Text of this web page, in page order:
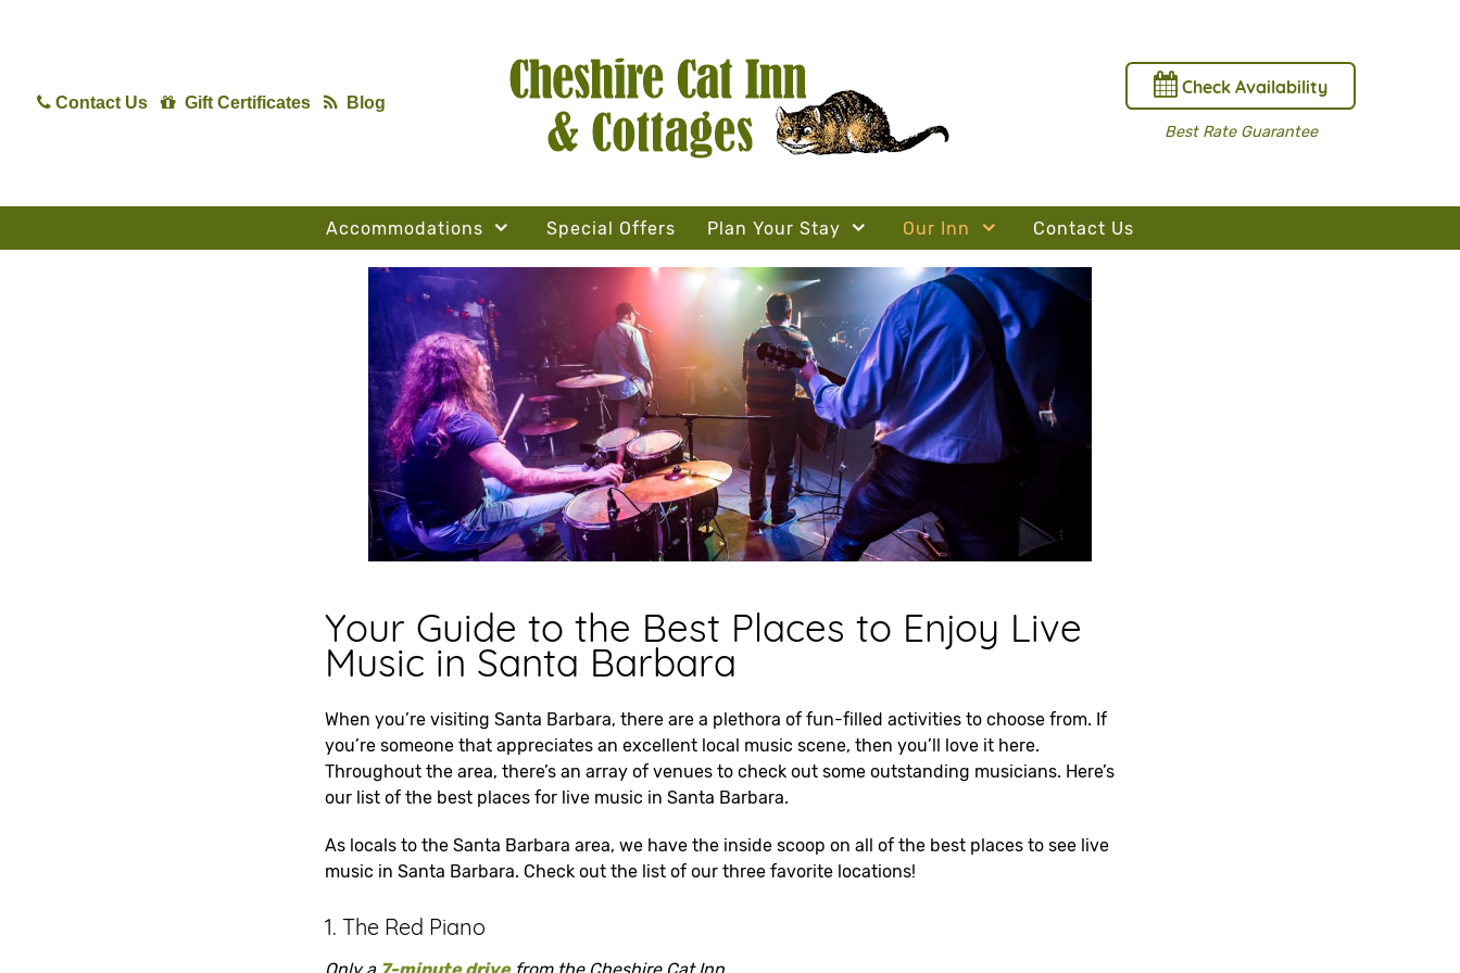
Contact Us Gift Certificates Blog
Check Availability
Best Rate Guarantee
Accommodations Special Offers Plan Your Stay Our Inn Contact Us
Your Guide to the Best Places to Enjoy Live
Music in Santa Barbara
When you’re visiting Santa Barbara, there are a plethora of fun-filled activities to choose from. If
you’re someone that appreciates an excellent local music scene, then you’ll love it here.
Throughout the area, there’s an array of venues to check out some outstanding musicians. Here’s
our list of the best places for live music in Santa Barbara.
As locals to the Santa Barbara area, we have the inside scoop on all of the best places to see live
music in Santa Barbara. Check out the list of our three favorite locations!
1. The Red Piano